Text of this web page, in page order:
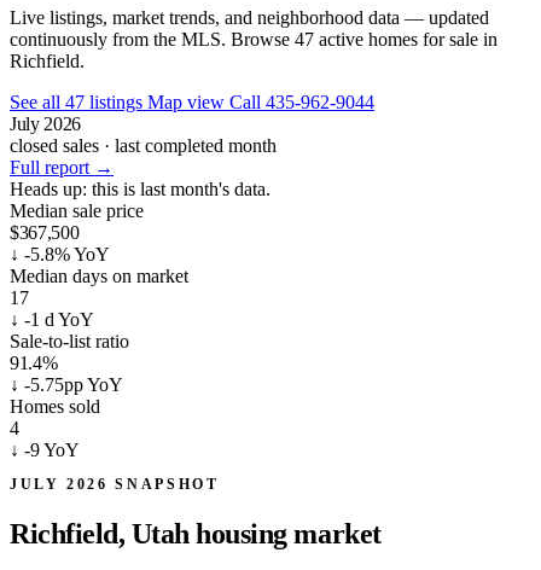
Live listings, market trends, and neighborhood data — updated
continuously from the MLS. Browse 47 active homes for sale in
Richfield.
See all 47 listings Map view Call 435-962-9044
July 2026
closed sales · last completed month
Full report →
Heads up: this is last month's data.
Median sale price
$367,500
↓ -5.8% YoY
Median days on market
17
↓ -1 d YoY
Sale-to-list ratio
91.4%
↓ -5.75pp YoY
Homes sold
4
↓ -9 YoY
JULY 2026 SNAPSHOT
Richfield, Utahhousing market